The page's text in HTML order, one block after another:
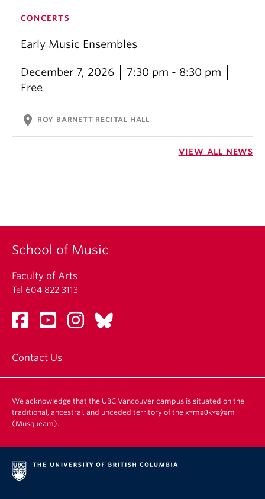
CONCERTS
Early Music Ensembles
December 7, 2026
7:30 pm - 8:30 pm
Free
location_on ROY BARNETT RECITAL HALL
VIEW ALL NEWS
School of Music
Faculty of Arts
Tel 604 822 3113
Contact Us
We acknowledge that the UBC Vancouver campus is situated on the
traditional, ancestral, and unceded territory of the xʷməθkʷəy̓əm
(Musqueam).